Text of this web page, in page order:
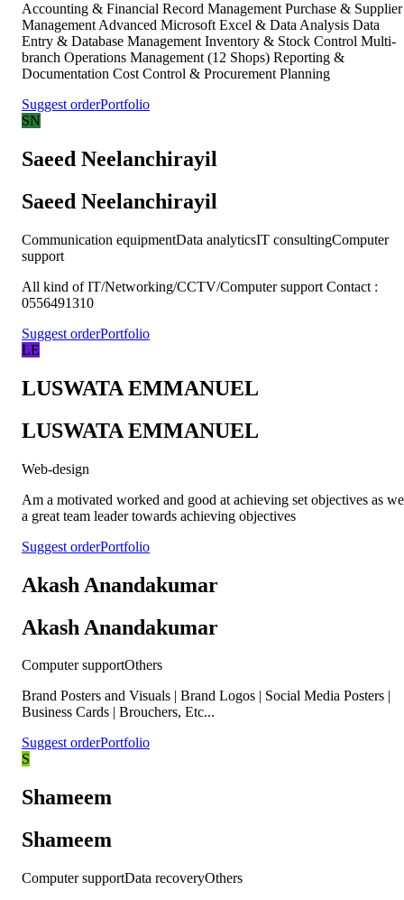
Accounting & Financial Record Management Purchase & Supplier
Management Advanced Microsoft Excel & Data Analysis Data
Entry & Database Management Inventory & Stock Control Multi-
branch Operations Management (12 Shops) Reporting &
Documentation Cost Control & Procurement Planning
Suggest orderPortfolio
SN
Saeed Neelanchirayil
Saeed Neelanchirayil
Communication equipmentData analyticsIT consultingComputer
support
All kind of IT/Networking/CCTV/Computer support Contact :
0556491310
Suggest orderPortfolio
LE
LUSWATA EMMANUEL
LUSWATA EMMANUEL
Web-design
Am a motivated worked and good at achieving set objectives as
a great team leader towards achieving objectives
Suggest orderPortfolio
Akash Anandakumar
Akash Anandakumar
Computer supportOthers
Brand Posters and Visuals | Brand Logos | Social Media Posters |
Business Cards | Brouchers, Etc...
Suggest orderPortfolio
S
Shameem
Shameem
Computer supportData recoveryOthers